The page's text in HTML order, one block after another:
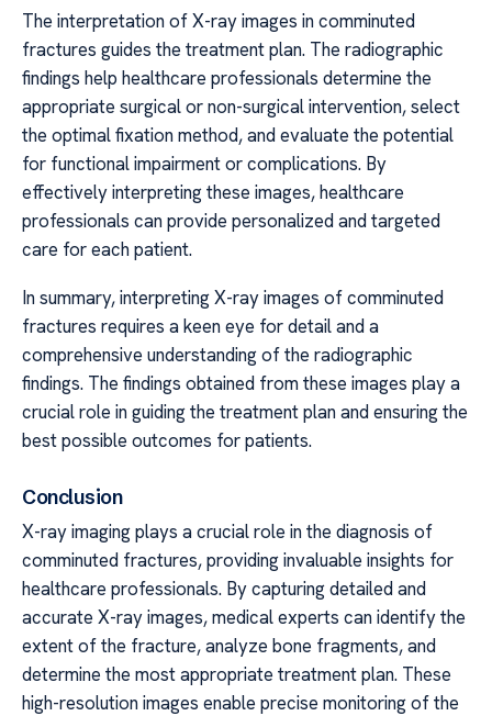
The interpretation of X-ray images in comminuted
fractures guides the treatment plan. The radiographic
findings help healthcare professionals determine the
appropriate surgical or non-surgical intervention, select
the optimal fixation method, and evaluate the potential
for functional impairment or complications. By
effectively interpreting these images, healthcare
professionals can provide personalized and targeted
care for each patient.
In summary, interpreting X-ray images of comminuted
fractures requires a keen eye for detail and a
comprehensive understanding of the radiographic
findings. The findings obtained from these images play a
crucial role in guiding the treatment plan and ensuring the
best possible outcomes for patients.
Conclusion
X-ray imaging plays a crucial role in the diagnosis of
comminuted fractures, providing invaluable insights for
healthcare professionals. By capturing detailed and
accurate X-ray images, medical experts can identify the
extent of the fracture, analyze bone fragments, and
determine the most appropriate treatment plan. These
high-resolution images enable precise monitoring of the